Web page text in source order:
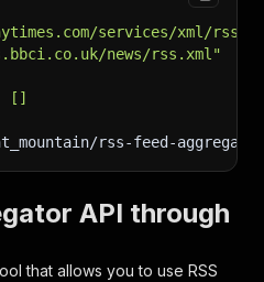
services/xml/rss/
news/rss.xml"
[]
rss-feed-
API through
that allows you to use RSS